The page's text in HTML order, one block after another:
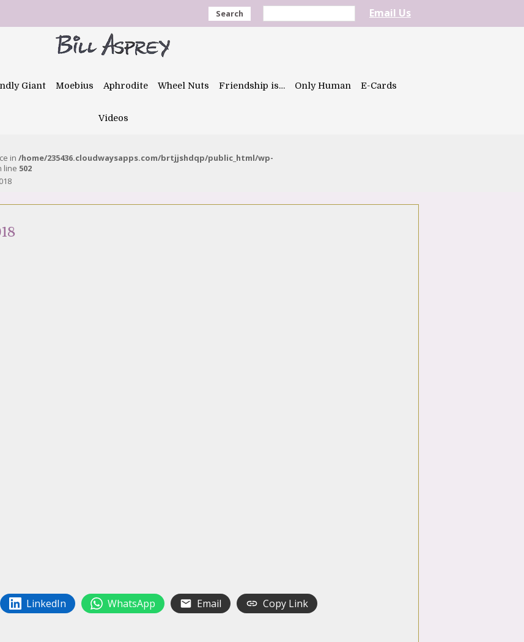
Search Email Us
Giant Moebius Aphrodite Wheel Nuts Friendship is… Only Human E-Cards
Videos
in /home/235436.cloudwaysapps.com/brtjjshdqp/public_html/wp-
line 502
LinkedIn WhatsApp Email Copy Link